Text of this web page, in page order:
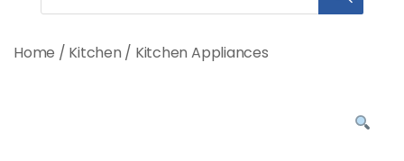
Home / Kitchen / Kitchen Appliances